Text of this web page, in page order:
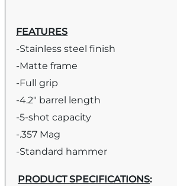
FEATURES
-Stainless steel finish
-Matte frame
-Full grip
-4.2″ barrel length
-5-shot capacity
-.357 Mag
-Standard hammer
PRODUCT SPECIFICATIONS: